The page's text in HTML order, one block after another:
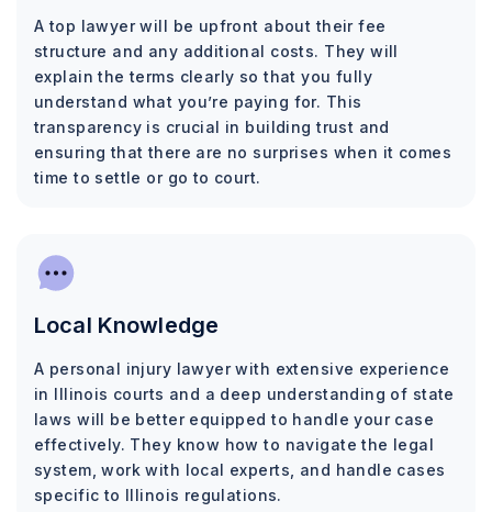
A top lawyer will be upfront about their fee
structure and any additional costs. They will
explain the terms clearly so that you fully
understand what you’re paying for. This
transparency is crucial in building trust and
ensuring that there are no surprises when it comes
time to settle or go to court.
Local Knowledge
A personal injury lawyer with extensive experience
in Illinois courts and a deep understanding of state
laws will be better equipped to handle your case
effectively. They know how to navigate the legal
system, work with local experts, and handle cases
specific to Illinois regulations.